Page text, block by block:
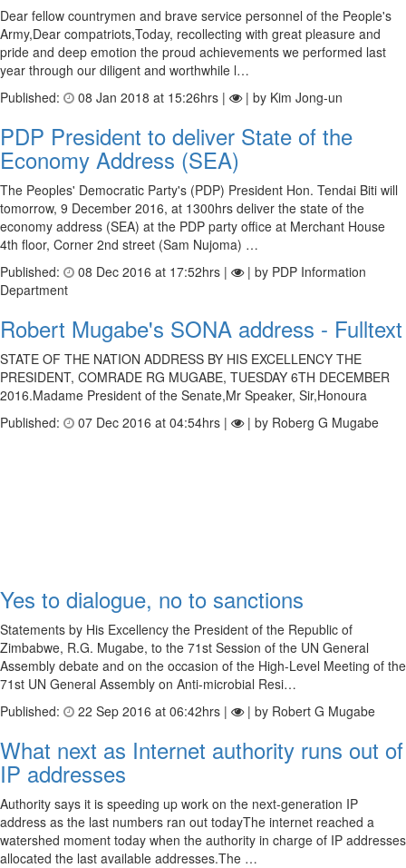
Dear fellow countrymen and brave service personnel of the People's
Army,Dear compatriots,Today, recollecting with great pleasure and
pride and deep emotion the proud achievements we performed last
year through our diligent and worthwhile l…
Published:
08 Jan 2018 at 15:26hrs | | by Kim Jong-un
PDP President to deliver State of the
Economy Address (SEA)
The Peoples' Democratic Party's (PDP) President Hon. Tendai Biti will
tomorrow, 9 December 2016, at 1300hrs deliver the state of the
economy address (SEA) at the PDP party office at Merchant House
4th floor, Corner 2nd street (Sam Nujoma) …
Published:
08 Dec 2016 at 17:52hrs |
| by PDP Information
Department
Robert Mugabe's SONA address - Fulltext
STATE OF THE NATION ADDRESS BY HIS EXCELLENCY THE
PRESIDENT, COMRADE RG MUGABE, TUESDAY 6TH DECEMBER
2016.Madame President of the Senate,Mr Speaker, Sir,Honoura
Published:
07 Dec 2016 at 04:54hrs | | by Roberg G Mugabe
Yes to dialogue, no to sanctions
Statements by His Excellency the President of the Republic of
Zimbabwe, R.G. Mugabe, to the 71st Session of the UN General
Assembly debate and on the occasion of the High-Level Meeting of the
71st UN General Assembly on Anti-microbial Resi…
Published:
22 Sep 2016 at 06:42hrs | | by Robert G Mugabe
What next as Internet authority runs out of
IP addresses
Authority says it is speeding up work on the next-generation IP
address as the last numbers ran out todayThe internet reached a
watershed moment today when the authority in charge of IP addresses
allocated the last available addresses.The …